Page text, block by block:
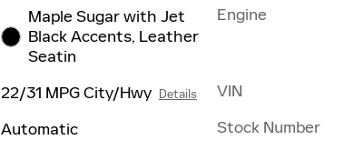
Maple Sugar with Jet
Black Accents, Leather
Seatin
22/31 MPG City/Hwy Details
Automatic
Engine
VIN
Stock Number